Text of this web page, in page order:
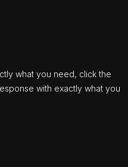
what you need, click the
with exactly what you